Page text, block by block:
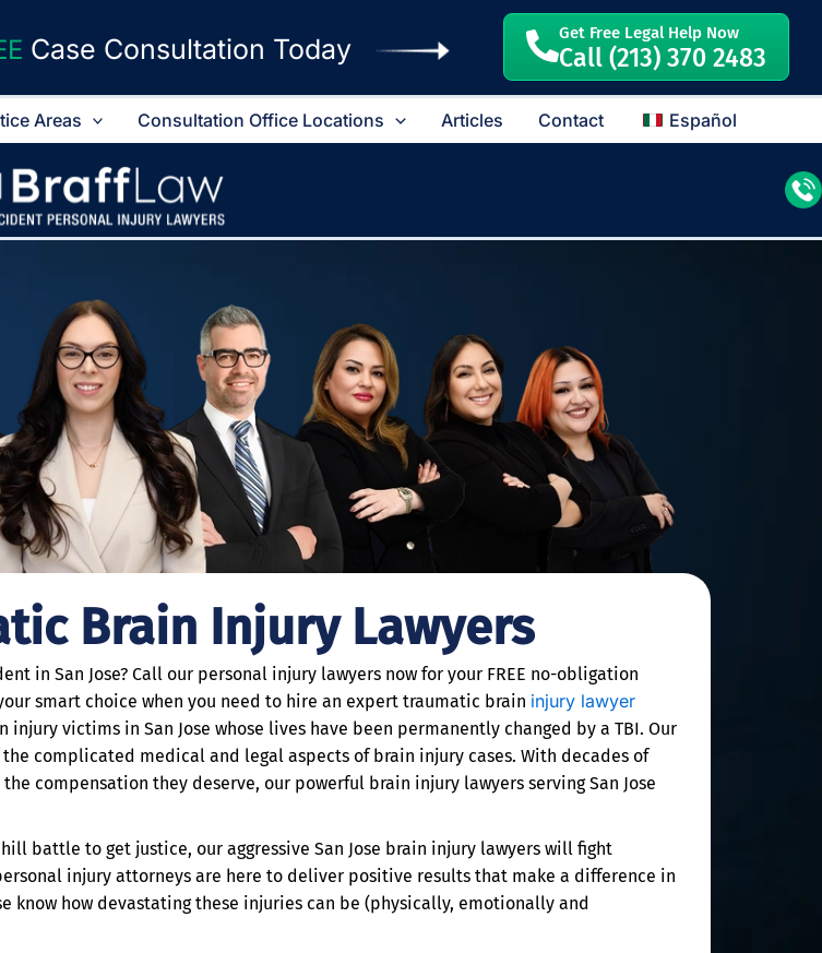
Case Consultation Today Get Free Legal Help Now
Call (213) 370 2483
Areas Consultation Office Locations Articles Contact Español
Brain Injury Lawyers
in San Jose? Call our personal injury lawyers now for your FREE no-obligation
smart choice when you need to hire an expert traumatic brain injury lawyer
victims in San Jose whose lives have been permanently changed by a TBI. Our
complicated medical and legal aspects of brain injury cases. With decades of
compensation they deserve, our powerful brain injury lawyers serving San Jose
battle to get justice, our aggressive San Jose brain injury lawyers will fight
injury attorneys are here to deliver positive results that make a difference in
know how devastating these injuries can be (physically, emotionally and